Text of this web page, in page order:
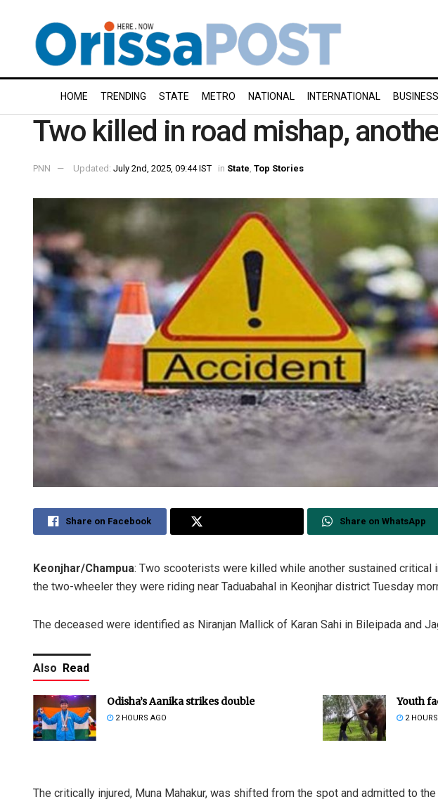
HOME TRENDING STATE METRO NATIONAL INTERNATIONAL BUSINESS
Two killed in road mishap,
PNN Updated: July 2nd, 2025, 09:44 IST in State Top Stories
Share on Facebook Share on WhatsApp
Keonjhar/Champua: Two scooterists were killed while another sustained critical
the two-wheeler they were riding near Taduabahal in Keonjhar district Tuesday
The deceased were identified as Niranjan Mallick of Karan Sahi in Bileipada and
Also Read
Odisha’s Aanika strikes double
2 HOURS AGO
Youth
2
The critically injured, Muna Mahakur, was shifted from the spot and admitted to